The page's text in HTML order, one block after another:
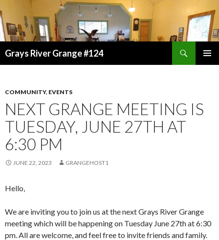
Grays River Grange #124
COMMUNITY, EVENTS
NEXT GRANGE MEETING IS
TUESDAY, JUNE 27TH AT
6:30 PM
JUNE 22, 2023 GRANGEHOST1
Hello,
We are inviting you to join us at the next Grays River Grange
meeting which will be happening on Tuesday June 27th at 6:30
pm. All are welcome, and feel free to invite friends and family.